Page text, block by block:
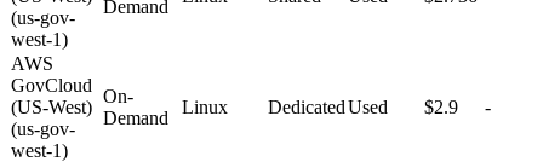
(us-gov-
west-1)
Demand
AWS
GovCloud
(US-West)
(us-gov-
west-1)
On-
Demand
Linux DedicatedUsed $2.9 -